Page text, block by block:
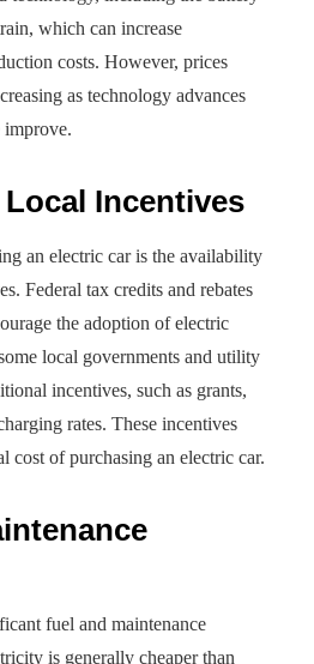
which can increase
costs. However, prices
as technology advances
improve.
Incentives
an electric car is the availability
Federal tax credits and rebates
the adoption of electric
local governments and utility
incentives, such as grants,
rates. These incentives
cost of purchasing an electric car.
fuel and maintenance
is generally cheaper than